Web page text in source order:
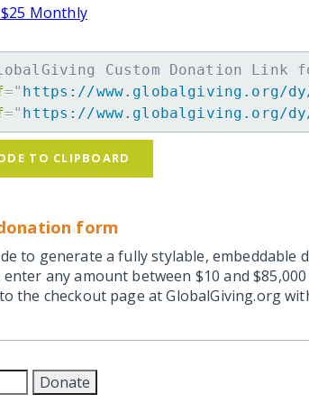
Monthly
Custom Donation Link
=" https://www.globalgiving.org/dy/
=" https://www.globalgiving.org/dy/
TO CLIPBOARD
form
to generate a fully stylable,
any amount between $10 and $85,000
the checkout page at GlobalGiving.org